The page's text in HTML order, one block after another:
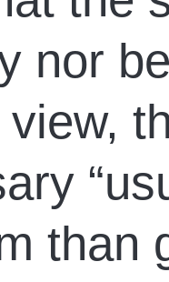
nor
view,
than